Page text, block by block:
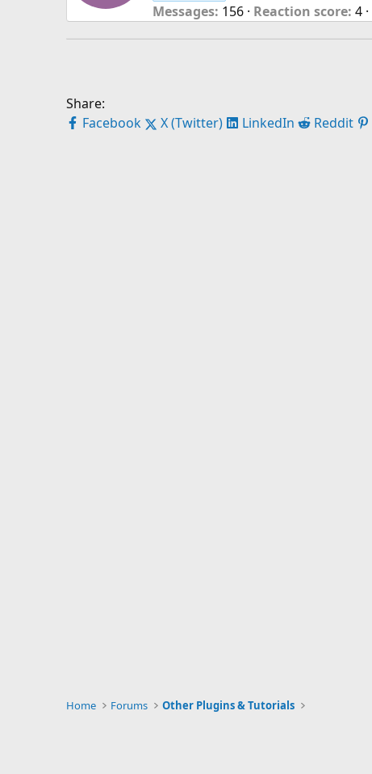
t
e
Messages 156 Reaction score 4
Share:
Facebook
X (Twitter) LinkedIn Reddit
Home Forums Other Plugins & Tutorials